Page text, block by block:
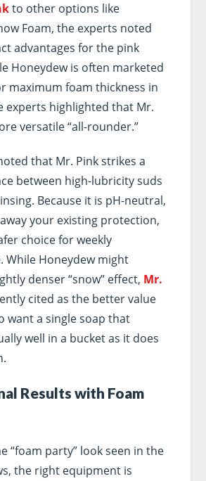
to other options like
Foam, the experts noted
advantages for the pink
Honeydew is often marketed
maximum foam thickness in
experts highlighted that Mr.
versatile “all-rounder.”
that Mr. Pink strikes a
between high-lubricity suds
Because it is pH-neutral,
your existing protection,
choice for weekly
While Honeydew might
denser “snow” effect, Mr.
cited as the better value
want a single soap that
well in a bucket as it does
Results with Foam
“foam party” look seen in the
the right equipment is